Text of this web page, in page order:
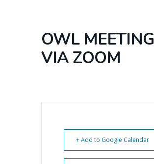
OWL MEETING
VIA ZOOM
+ Add to Google Calendar